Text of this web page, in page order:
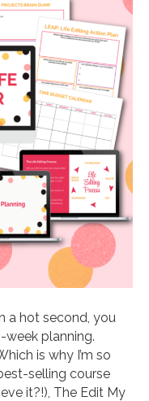
a hot second, you
week planning.
is why I’m so
selling course
it?!), The Edit My